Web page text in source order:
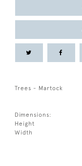
Trees - Martock
Dimensions:
Height
Width